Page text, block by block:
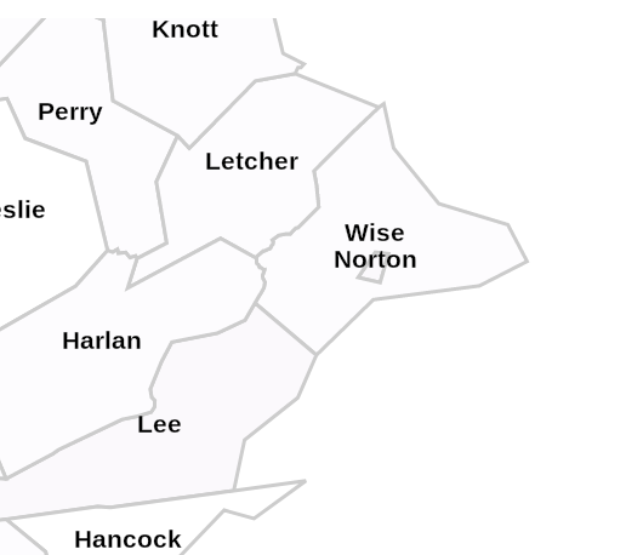
Norton
Wise
Lee
Hancock
Perry
Letcher
Knott
Harlan